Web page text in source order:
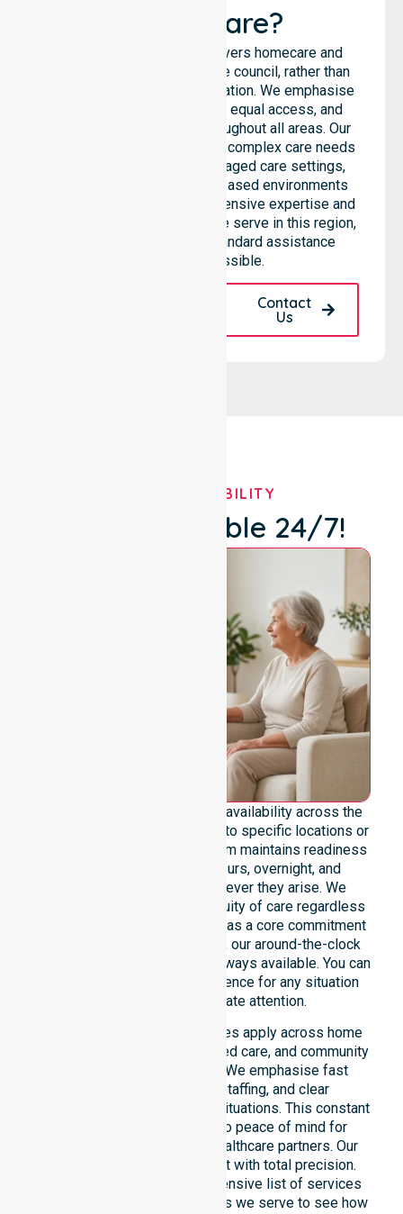
Healthcare?
NurseLink Healthcare delivers homecare and
support services across the council, rather than
being limited to a single location. We emphasise
consistent care standards, equal access, and
seamless coordination throughout all areas. Our
professional team supports complex care needs
across residential homes, aged care settings,
hospitals, and community-based environments
within the LGA. We bring extensive expertise and
reliability to every person we serve in this region,
ensuring that our high-standard assistance
remains accessible.
Contact
Us
OUR AVAILABILITY
We're Available 24/7!
We emphasise genuine 24/7 availability across the
entire council area, not limited to specific locations or
restricted timeframes. Our team maintains readiness
to support urgent, after-hours, overnight, and
weekend care needs whenever they arise. We
reinforce reliability and continuity of care regardless
of the time or day. Positioned as a core commitment
rather than an add-on service, our around-the-clock
support ensures that help is always available. You can
depend on our constant presence for any situation
that requires immediate attention.
These 24/7 homecare services apply across home
care, clinical environments, aged care, and community
settings within the council. We emphasise fast
response, coordinated staffing, and clear
communication during urgent situations. This constant
support connects directly to peace of mind for
participants, families, and healthcare partners. Our
team manages every request with total precision.
Please explore our comprehensive list of services
offered or the specific suburbs we serve to see how